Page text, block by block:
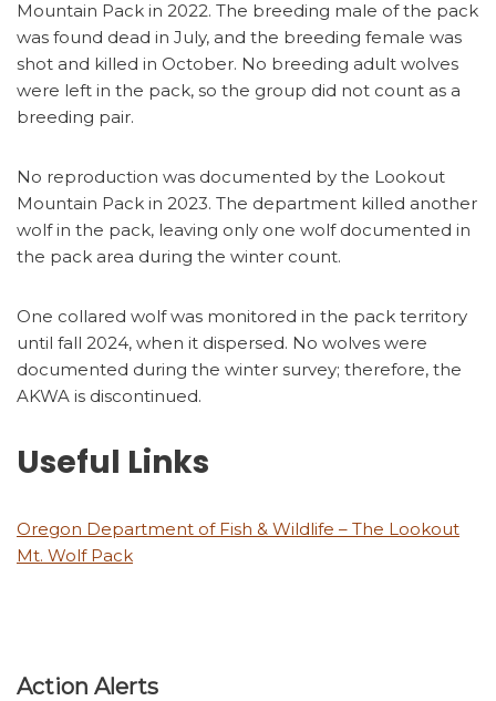
Mountain Pack in 2022. The breeding male of the pack
was found dead in July, and the breeding female was
shot and killed in October. No breeding adult wolves
were left in the pack, so the group did not count as a
breeding pair.
No reproduction was documented by the Lookout
Mountain Pack in 2023. The department killed another
wolf in the pack, leaving only one wolf documented in
the pack area during the winter count.
One collared wolf was monitored in the pack territory
until fall 2024, when it dispersed. No wolves were
documented during the winter survey; therefore, the
AKWA is discontinued.
Useful Links
Oregon Department of Fish & Wildlife – The Lookout
Mt. Wolf Pack
Action Alerts